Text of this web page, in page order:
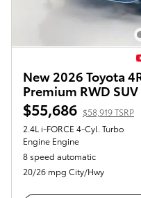
New 2026 Toyota
Premium RWD SUV
$55,686 $58,919 TSRP
2.4L i-FORCE 4-Cyl. Turbo
Engine Engine
8 speed automatic
20/26 mpg City/Hwy